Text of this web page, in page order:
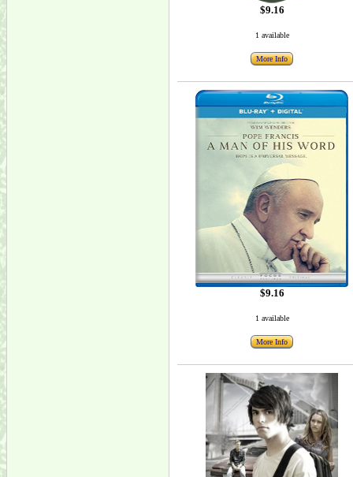
$9.16
1 available
More Info
$9.16
1 available
More Info